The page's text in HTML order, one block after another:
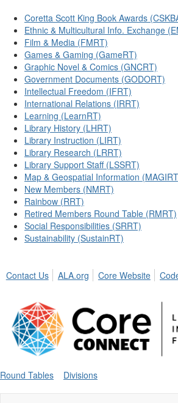
Coretta Scott King Book Awards
Ethnic & Multicultural Info. Exchange
Film & Media (FMRT)
Games & Gaming (GameRT)
Graphic Novel & Comics (GNCRT)
Government Documents (GODORT)
Intellectual Freedom (IFRT)
International Relations (IRRT)
Learning (LearnRT)
Library History (LHRT)
Library Instruction (LIRT)
Library Research (LRRT)
Library Support Staff (LSSRT)
Map & Geospatial Information
New Members (NMRT)
Rainbow (RRT)
Retired Members Round Table (RMRT)
Social Responsibilities (SRRT)
Sustainability (SustainRT)
Contact Us ALA.org Core Website
Round Tables Divisions